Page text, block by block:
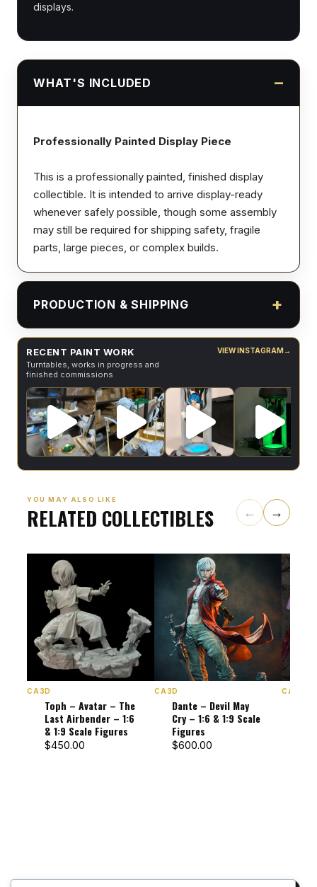
displays.
WHAT'S INCLUDED
Professionally Painted Display Piece
This is a professionally painted, finished display
collectible. It is intended to arrive display-ready
whenever safely possible, though some assembly
may still be required for shipping safety, fragile
parts, large pieces, or complex builds.
PRODUCTION & SHIPPING
RECENT PAINT WORK
Turntables, works in progress and
finished commissions
VIEW INSTAGRAM→
YOU MAY ALSO LIKE
RELATED COLLECTIBLES ← →
CA3D
Toph – Avatar – The
Last Airbender – 1:6
& 1:9 Scale Figures
$450.00
CA3D
Dante – Devil May
Cry – 1:6 & 1:9 Scale
Figures
$600.00
CA3D